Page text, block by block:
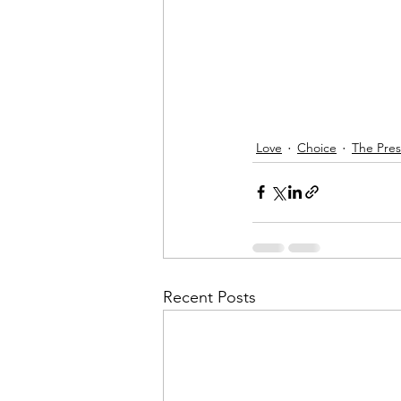
Love Choice The
Recent Posts